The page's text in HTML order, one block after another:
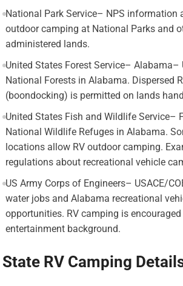
National Park Service– NPS information
outdoor camping at National Parks and
administered lands.
United States Forest Service– Alabama–
National Forests in Alabama. Dispersed
(boondocking) is permitted on lands
United States Fish and Wildlife Service–
National Wildlife Refuges in Alabama.
locations allow RV outdoor camping.
regulations about recreational vehicle
US Army Corps of Engineers– USACE/
water jobs and Alabama recreational
opportunities. RV camping is
entertainment background.
State RV Camping